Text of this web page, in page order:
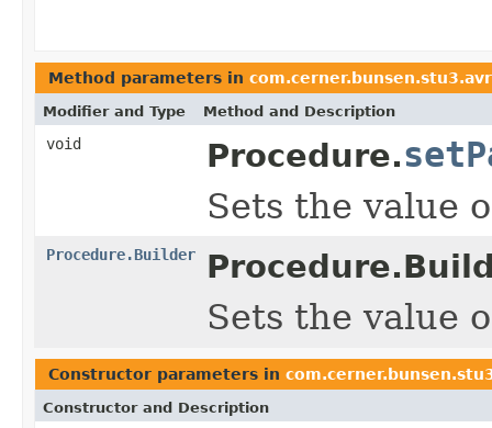
Method parameters in
Modifier and Type Method and Description
void Procedure.
Sets the value
Procedure.Builder
Sets the value
Constructor parameters in
Constructor and Description